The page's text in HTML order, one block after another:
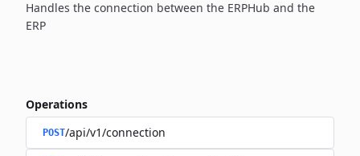
Handles the connection between the ERPHub and the
ERP
Operations
POST/api/v1/connection